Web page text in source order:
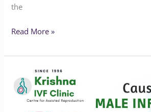
the
Read More »
Understanding
the
Hidden